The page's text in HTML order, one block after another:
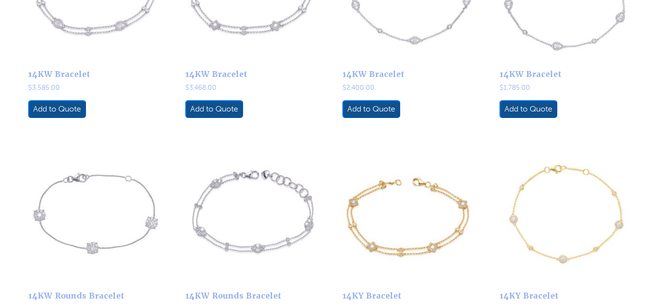
14KW Bracelet
$3,585.00
Add to Quote
14KW Bracelet
$3,468.00
Add to Quote
14KW Bracelet
$2,400.00
Add to Quote
14KW Bracelet
$1,785.00
Add to Quote
14KW Rounds Bracelet 14KW Rounds Bracelet 14KY Bracelet 14KY Bracelet